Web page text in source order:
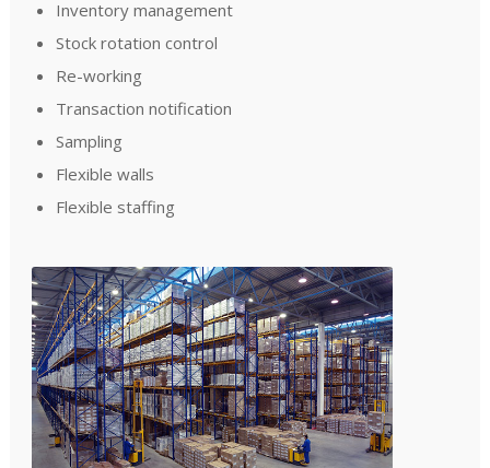
Inventory management
Stock rotation control
Re-working
Transaction notification
Sampling
Flexible walls
Flexible staffing